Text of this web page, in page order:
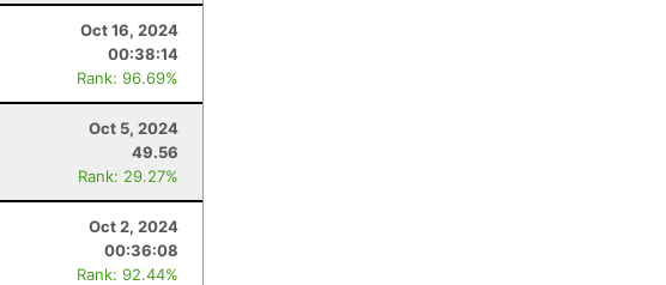
Oct 16, 2024
00:38:14
Rank: 96.69%
Oct 5, 2024
49.56
Rank: 29.27%
Oct 2, 2024
00:36:08
Rank: 92.44%